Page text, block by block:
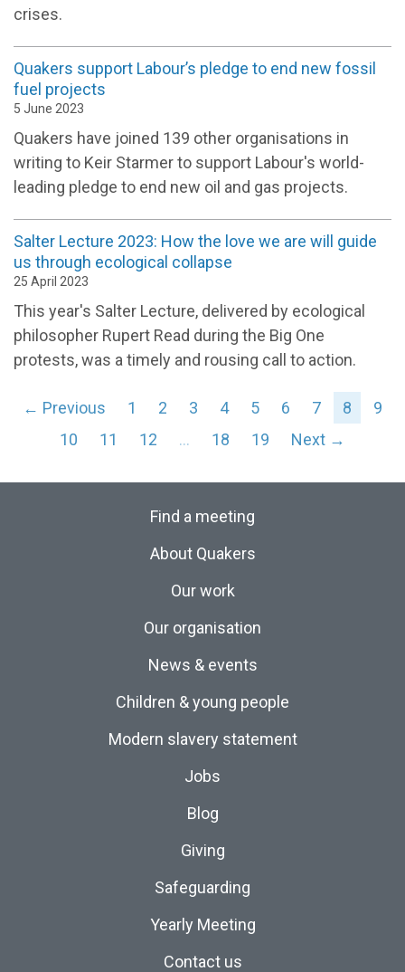
crises.
Quakers support Labour’s pledge to end new fossil
fuel projects
5 June 2023
Quakers have joined 139 other organisations in
writing to Keir Starmer to support Labour's world-
leading pledge to end new oil and gas projects.
Salter Lecture 2023: How the love we are will guide
us through ecological collapse
25 April 2023
This year's Salter Lecture, delivered by ecological
philosopher Rupert Read during the Big One
protests, was a timely and rousing call to action.
← Previous 1 2 3 4 5 6 7 8
9
10
11 12 … 18 19 Next →
Find a meeting
About Quakers
Our work
Our organisation
News & events
Children & young people
Modern slavery statement
Jobs
Blog
Giving
Safeguarding
Yearly Meeting
Contact us